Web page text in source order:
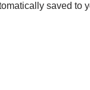
saved to